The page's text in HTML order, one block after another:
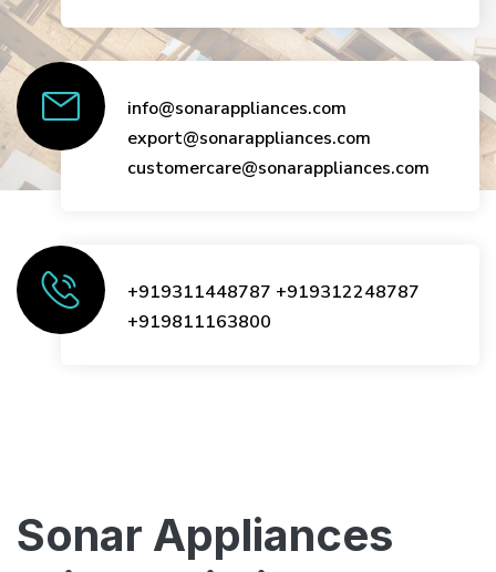
info@sonarappliances.com
export@sonarappliances.com
customercare@sonarappliances.com
+919311448787 +919312248787
+919811163800
Sonar Appliances